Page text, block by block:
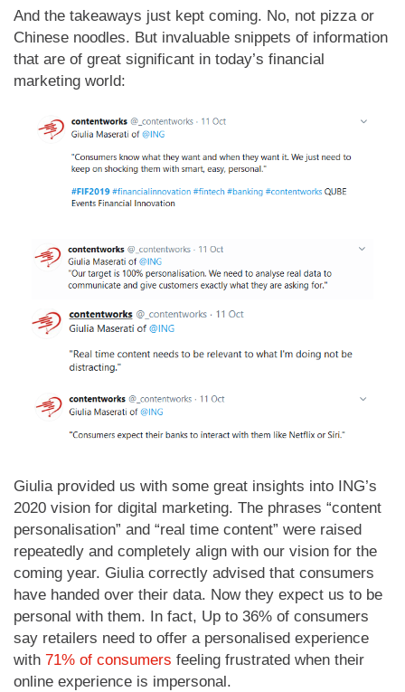
And the takeaways just kept coming. No, not pizza or
Chinese noodles. But invaluable snippets of information
that are of great significant in today’s financial
marketing world:
Giulia provided us with some great insights into ING’s
2020 vision for digital marketing. The phrases “content
personalisation” and “real time content” were raised
repeatedly and completely align with our vision for the
coming year. Giulia correctly advised that consumers
have handed over their data. Now they expect us to be
personal with them. In fact, Up to 36% of consumers
say retailers need to offer a personalised experience
with 71% of consumers feeling frustrated when their
online experience is impersonal.